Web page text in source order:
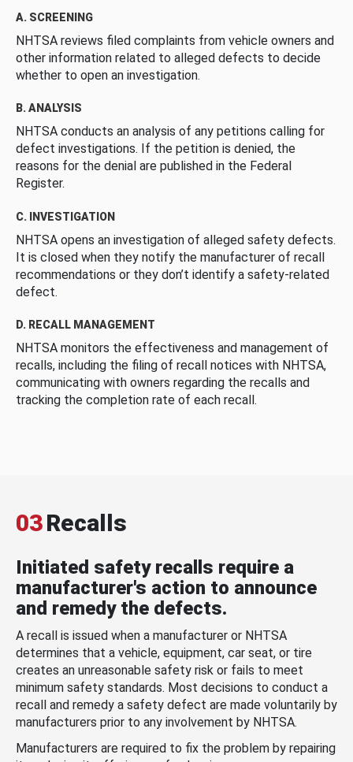
A. SCREENING
NHTSA reviews filed complaints from vehicle owners and
other information related to alleged defects to decide
whether to open an investigation.
B. ANALYSIS
NHTSA conducts an analysis of any petitions calling for
defect investigations. If the petition is denied, the
reasons for the denial are published in the Federal
Register.
C. INVESTIGATION
NHTSA opens an investigation of alleged safety defects.
It is closed when they notify the manufacturer of recall
recommendations or they don’t identify a safety-related
defect.
D. RECALL MANAGEMENT
NHTSA monitors the effectiveness and management of
recalls, including the filing of recall notices with NHTSA,
communicating with owners regarding the recalls and
tracking the completion rate of each recall.
03Recalls
Initiated safety recalls require a
manufacturer's action to announce
and remedy the defects.
A recall is issued when a manufacturer or NHTSA
determines that a vehicle, equipment, car seat, or tire
creates an unreasonable safety risk or fails to meet
minimum safety standards. Most decisions to conduct a
recall and remedy a safety defect are made voluntarily by
manufacturers prior to any involvement by NHTSA.
Manufacturers are required to fix the problem by repairing